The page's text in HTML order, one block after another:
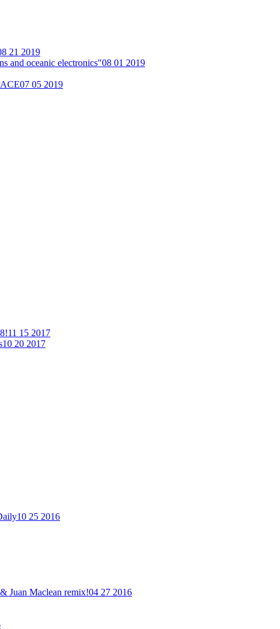
21 2019
and oceanic electronics"08 01 2019
07 05 2019
11 15 2017
10 20 2017
10 25 2016
Juan Maclean remix!04 27 2016